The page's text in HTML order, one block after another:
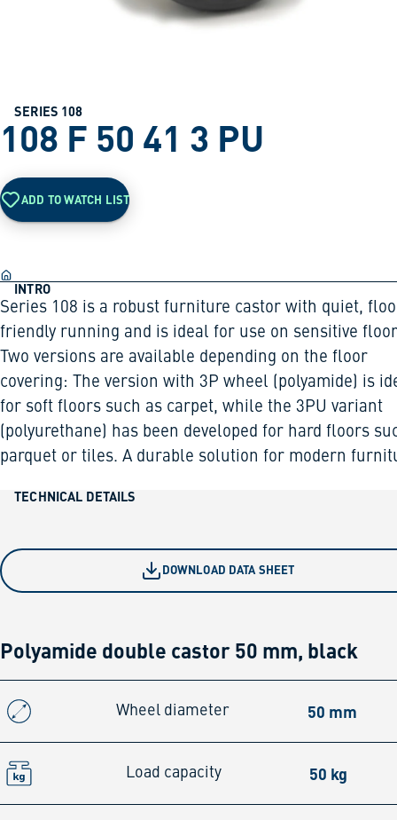
SERIES 108
108 F 50 41 3 PU
ADD TO WATCH LIST
INTRO
Series 108 is a robust furniture castor with quiet,
friendly running and is ideal for use on sensitive
Two versions are available depending on the floor
covering: The version with 3P wheel (polyamide) is
for soft floors such as carpet, while the 3PU variant
(polyurethane) has been developed for hard floors
parquet or tiles. A durable solution for modern
TECHNICAL DETAILS
DOWNLOAD DATA SHEET
Polyamide double castor 50 mm, black
Wheel diameter 50 mm
Load capacity 50 kg